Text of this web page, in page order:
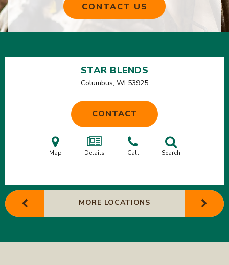
CONTACT US
STAR BLENDS
Columbus, WI 53925
CONTACT
Map Details Call Search
MORE LOCATIONS